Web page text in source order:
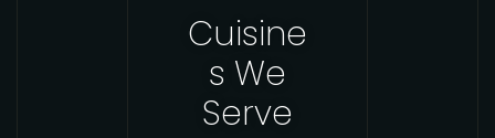
Cuisine
s We
Serve